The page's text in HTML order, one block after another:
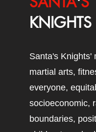
KNIGHTS
Santa's Knights'
martial arts,
everyone,
socioeconomic,
boundaries,